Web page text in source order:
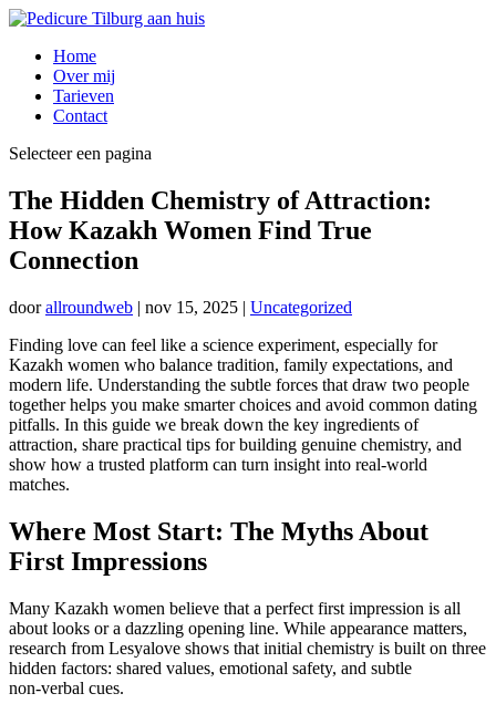
Home
Over mij
Tarieven
Contact
Selecteer een pagina
The Hidden Chemistry of Attraction:
How Kazakh Women Find True
Connection
doorallroundweb | nov 15, 2025 | Uncategorized
Finding love can feel like a science experiment, especially for
Kazakh women who balance tradition, family expectations, and
modern life. Understanding the subtle forces that draw two people
together helps you make smarter choices and avoid common dating
pitfalls. In this guide we break down the key ingredients of
attraction, share practical tips for building genuine chemistry, and
show how a trusted platform can turn insight into real‑world
matches.
Where Most Start: The Myths About
First Impressions
Many Kazakh women believe that a perfect first impression is all
about looks or a dazzling opening line. While appearance matters,
research from Lesyalove shows that initial chemistry is built on three
hidden factors: shared values, emotional safety, and subtle
non‑verbal cues.